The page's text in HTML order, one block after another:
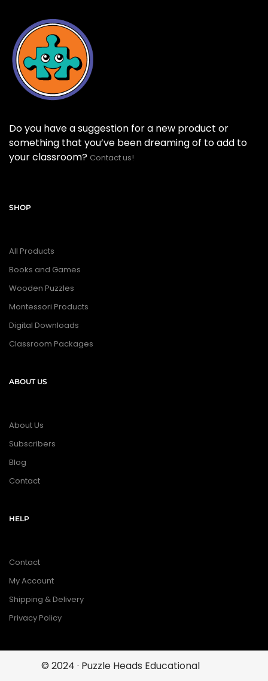
Do you have a suggestion for a new product or
something that you’ve been dreaming of to add to
your classroom? Contact us!
SHOP
All Products
Books and Games
Wooden Puzzles
Montessori Products
Digital Downloads
Classroom Packages
ABOUT US
About Us
Subscribers
Blog
Contact
HELP
Contact
My Account
Shipping & Delivery
Privacy Policy
© 2024 · Puzzle Heads Educational